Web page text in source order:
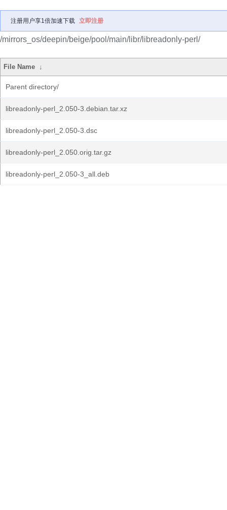
注册用户享1倍加速下载 立即注册
/mirrors_os/deepin/beige/pool/main/libr/libreadonly-perl/
File Name ↓
Parent directory/
libreadonly-perl_2.050-3.debian.tar.xz
libreadonly-perl_2.050-3.dsc
libreadonly-perl_2.050.orig.tar.gz
libreadonly-perl_2.050-3_all.deb